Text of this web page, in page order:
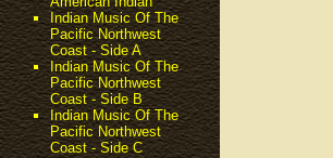
Indian Music Of The
Pacific Northwest
Coast - Side A
Indian Music Of The
Pacific Northwest
Coast - Side B
Indian Music Of The
Pacific Northwest
Coast - Side C